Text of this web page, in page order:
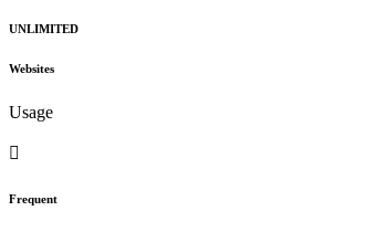
UNLIMITED
Websites
Usage
Frequent